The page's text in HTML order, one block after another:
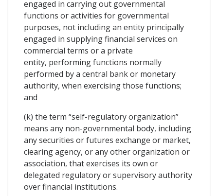
engaged in carrying out governmental
functions or activities for governmental
purposes, not including an entity principally
engaged in supplying financial services on
commercial terms or a private
entity, performing functions normally
performed by a central bank or monetary
authority, when exercising those functions;
and
(k) the term “self-regulatory organization”
means any non-governmental body, including
any securities or futures exchange or market,
clearing agency, or any other organization or
association, that exercises its own or
delegated regulatory or supervisory authority
over financial institutions.